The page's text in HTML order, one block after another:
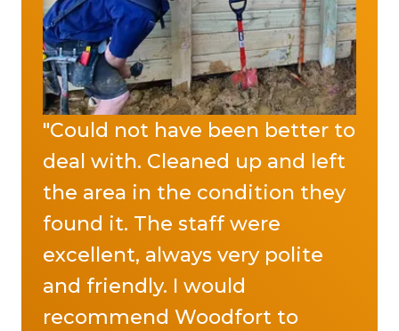
"Could not have been better to
deal with. Cleaned up and left
the area in the condition they
found it. The staff were
excellent, always very polite
and friendly. I would
recommend Woodfort to